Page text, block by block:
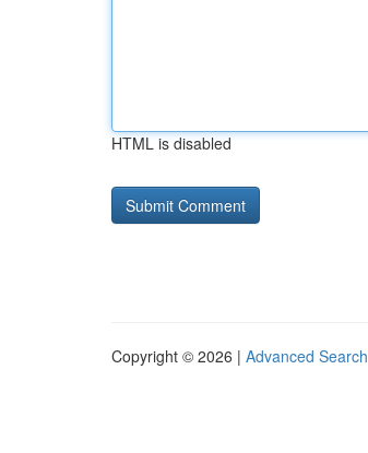
HTML is disabled
Copyright © 2026 | Advanced Search